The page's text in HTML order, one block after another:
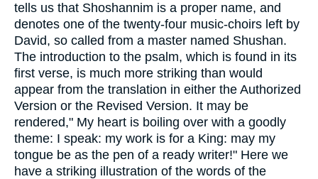
tells us that Shoshannim is a proper name, and
denotes one of the twenty-four music-choirs left by
David, so called from a master named Shushan.
The introduction to the psalm, which is found in its
first verse, is much more striking than would
appear from the translation in either the Authorized
Version or the Revised Version. It may be
rendered," My heart is boiling over with a goodly
theme: I speak: my work is for a King: may my
tongue be as the pen of a ready writer!" Here we
have a striking illustration of the words of the